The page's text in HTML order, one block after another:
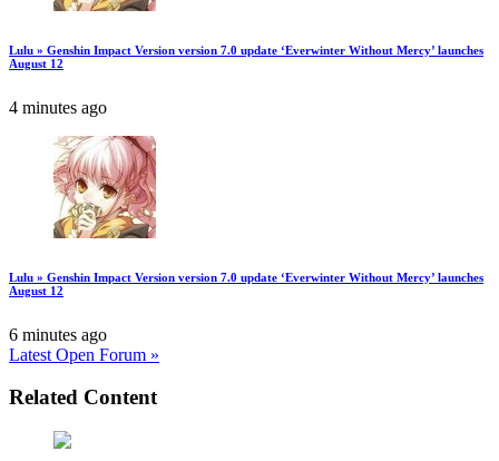
Lulu » Genshin Impact Version version 7.0 update ‘Everwinter Without Mercy’ launches
August 12
4 minutes ago
Lulu » Genshin Impact Version version 7.0 update ‘Everwinter Without Mercy’ launches
August 12
6 minutes ago
Latest Open Forum »
Related Content